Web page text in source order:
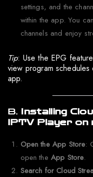
settings, and the
within the app. You
channels and enjoy
Tip: Use the EPG
view program schedules
app.
B. Installing
IPTV Player on
Open the App Store:
open the App Store.
Search for Cloud